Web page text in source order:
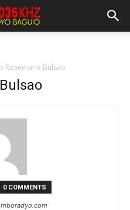
Rosemarie Bulsao
0 COMMENTS